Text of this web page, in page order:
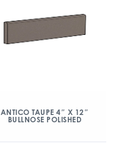
ANTICO TAUPE 4″ X 12″
BULLNOSE POLISHED